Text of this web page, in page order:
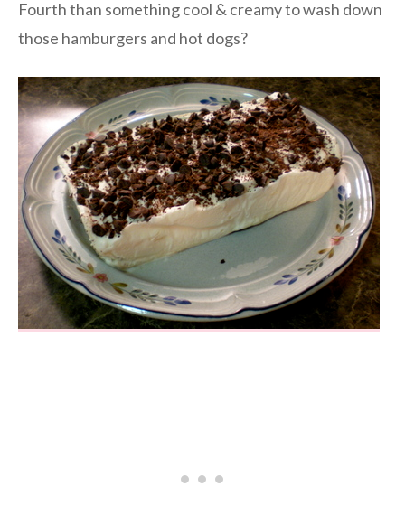
Fourth than something cool & creamy to wash down
those hamburgers and hot dogs?